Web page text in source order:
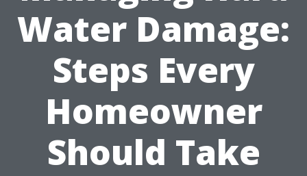
Water Damage:
Steps Every
Homeowner
Should Take